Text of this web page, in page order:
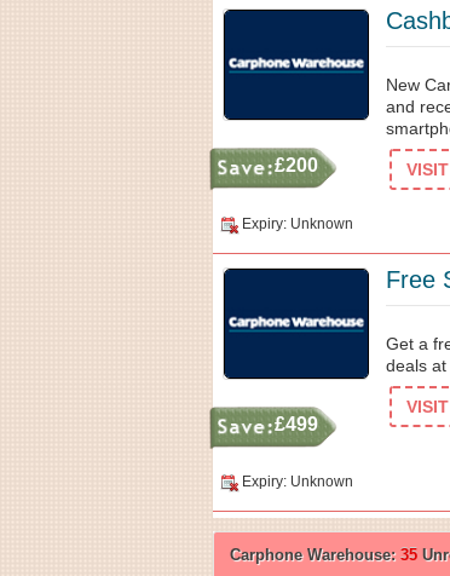
£200
New
and
Expiry: Unknown
Free
£499
Get a
deals at
Expiry: Unknown
Carphone Warehouse: 35